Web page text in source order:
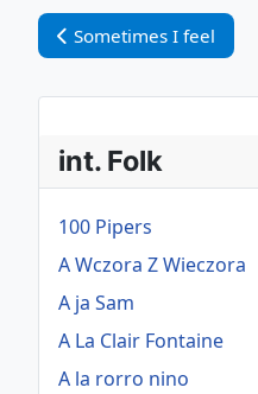
Vorheriger Beitrag:
Sometimes I feel
int. Folk
100 Pipers
A Wczora Z Wieczora
A ja Sam
A La Clair Fontaine
A la rorro nino